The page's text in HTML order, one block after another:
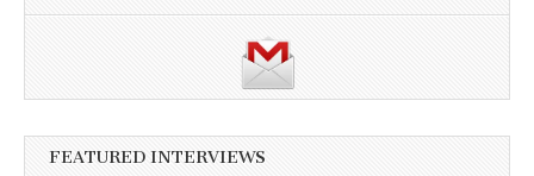
FEATURED INTERVIEWS